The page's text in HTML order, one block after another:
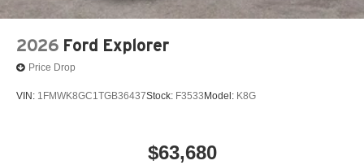
2026 Ford Explorer
Price Drop
VIN: 1FMWK8GC1TGB36437Stock: F3533 Model: K8G
$63,680